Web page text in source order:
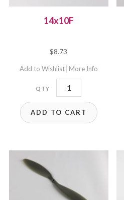
14x10F
$8.73
Add to Wishlist More Info
14x10F
quantity
ADD TO CART